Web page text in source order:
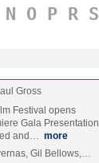
N O P R S
Gross
Festival opens
Gala Presentation
and… more
Gil Bellows,…